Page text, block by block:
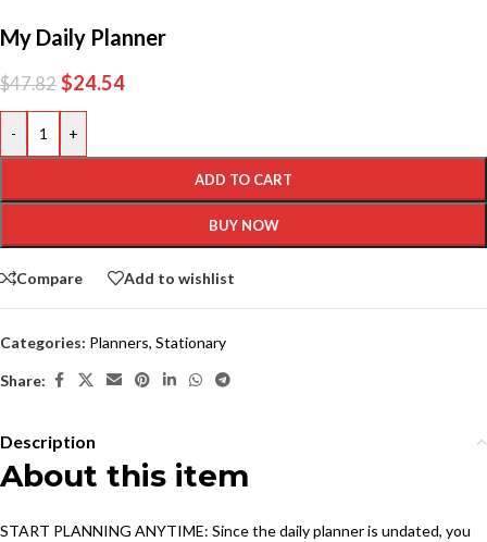
My Daily Planner
$47.82 $24.54
- +
ADD TO CART
BUY NOW
Compare Add to wishlist
Categories: Planners, Stationary
Share:
Description
About this item
START PLANNING ANYTIME: Since the daily planner is undated, you